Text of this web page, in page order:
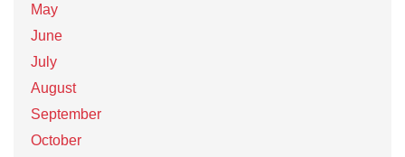
May
June
July
August
September
October